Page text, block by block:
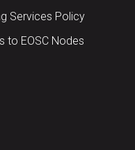
Services Policy
to EOSC Nodes